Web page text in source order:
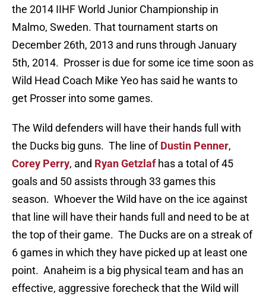
the 2014 IIHF World Junior Championship in
Malmo, Sweden. That tournament starts on
December 26th, 2013 and runs through January
5th, 2014. Prosser is due for some ice time soon as
Wild Head Coach Mike Yeo has said he wants to
get Prosser into some games.
The Wild defenders will have their hands full with
the Ducks big guns. The line ofDustin Penner,
Corey Perry, and Ryan Getzlafhas a total of 45
goals and 50 assists through 33 games this
season. Whoever the Wild have on the ice against
that line will have their hands full and need to be at
the top of their game. The Ducks are on a streak of
6 games in which they have picked up at least one
point. Anaheim is a big physical team and has an
effective, aggressive forecheck that the Wild will